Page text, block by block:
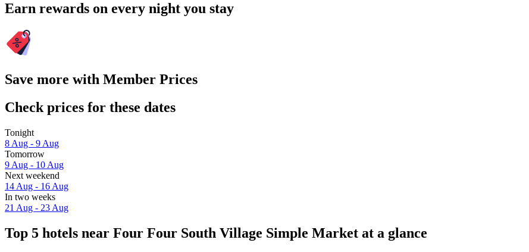
Earn rewards on every night you stay
Save more with Member Prices
Check prices for these dates
Tonight
8 Aug - 9 Aug
Tomorrow
9 Aug - 10 Aug
Next weekend
14 Aug - 16 Aug
In two weeks
21 Aug - 23 Aug
Top 5 hotels near Four Four South Village Simple Market at a glance